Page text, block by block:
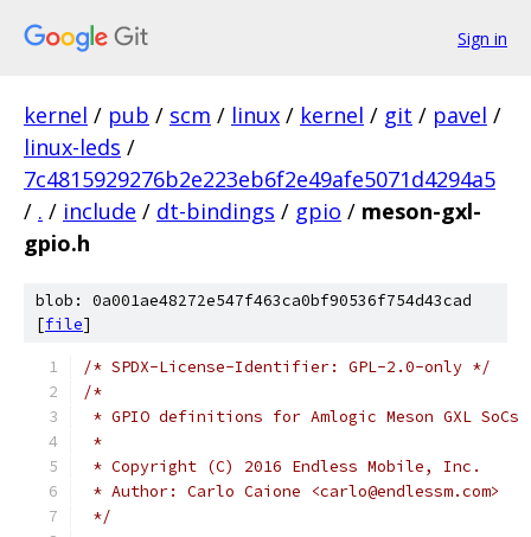
Sign in
kernel / pub / scm / linux / kernel / git / pavel /
linux-leds /
7c4815929276b2e223eb6f2e49afe5071d4294a5
/ . / include / dt-bindings / gpio / meson-gxl-
gpio.h
blob: 0a001ae48272e547f463ca0bf90536f754d43cad
[file]
/* SPDX-License-Identifier: GPL-2.0-only */
/*
* GPIO definitions for Amlogic Meson GXL SoCs
*
* Copyright (C) 2016 Endless Mobile, Inc.
* Author: Carlo Caione <carlo@endlessm.com>
*/